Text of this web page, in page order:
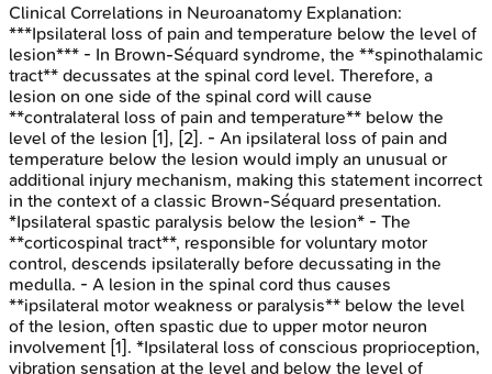
Clinical Correlations in Neuroanatomy Explanation:
***Ipsilateral loss of pain and temperature below the level of
lesion*** - In Brown-Séquard syndrome, the **spinothalamic
tract** decussates at the spinal cord level. Therefore, a
lesion on one side of the spinal cord will cause
**contralateral loss of pain and temperature** below the
level of the lesion [1], [2]. - An ipsilateral loss of pain and
temperature below the lesion would imply an unusual or
additional injury mechanism, making this statement incorrect
in the context of a classic Brown-Séquard presentation.
*Ipsilateral spastic paralysis below the lesion* - The
**corticospinal tract**, responsible for voluntary motor
control, descends ipsilaterally before decussating in the
medulla. - A lesion in the spinal cord thus causes
**ipsilateral motor weakness or paralysis** below the level
of the lesion, often spastic due to upper motor neuron
involvement [1]. *Ipsilateral loss of conscious proprioception,
vibration sensation at the level and below the level of